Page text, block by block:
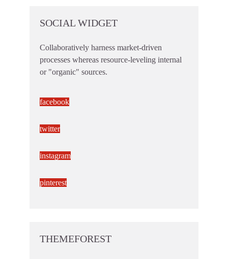
SOCIAL WIDGET
Collaboratively harness market-driven
processes whereas resource-leveling internal
or "organic" sources.
facebook
twitter
instagram
pinterest
THEMEFOREST